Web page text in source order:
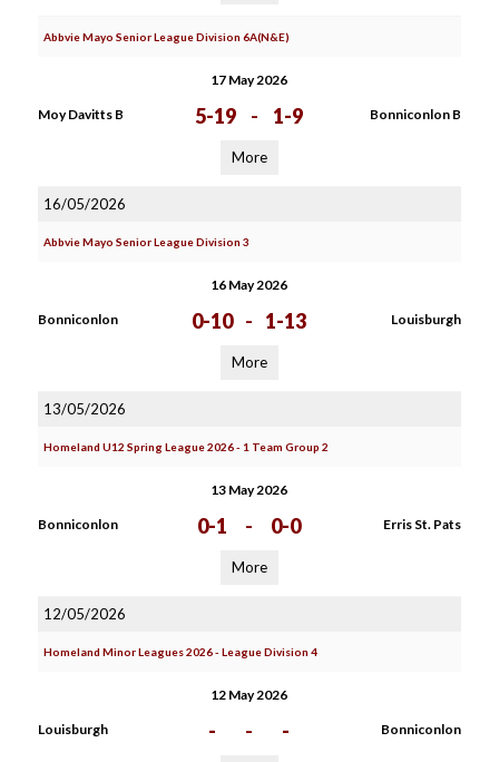
Abbvie Mayo Senior League Division 6A(N&E)
17 May 2026
Moy Davitts B 5-19 - 1-9 Bonniconlon B
More
16/05/2026
Abbvie Mayo Senior League Division 3
16 May 2026
Bonniconlon 0-10 - 1-13 Louisburgh
More
13/05/2026
Homeland U12 Spring League 2026 - 1 Team Group 2
13 May 2026
Bonniconlon 0-1 - 0-0 Erris St. Pats
More
12/05/2026
Homeland Minor Leagues 2026 - League Division 4
12 May 2026
Louisburgh - - - Bonniconlon